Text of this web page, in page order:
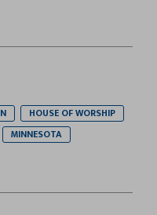
HOUSE OF WORSHIP
MINNESOTA